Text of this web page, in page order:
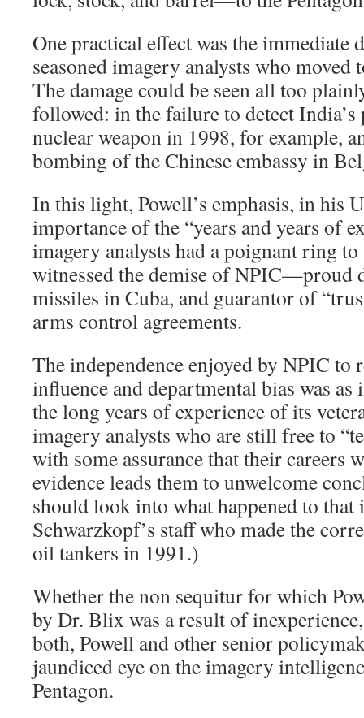
One practical effect was the immediate
seasoned imagery analysts who
The damage could be seen all too
followed: in the failure to detect India’s
nuclear weapon in 1998, for example,
bombing of the Chinese embassy in
In this light, Powell’s emphasis, in his
importance of the “years and years of
imagery analysts had a poignant ring
witnessed the demise of NPIC—proud
missiles in Cuba, and guarantor of
arms control agreements.
The independence enjoyed by NPIC to
influence and departmental bias was as
the long years of experience of its
imagery analysts who are still free to
with some assurance that their careers
evidence leads them to unwelcome
should look into what happened to that
Schwarzkopf’s staff who made the
oil tankers in 1991.)
Whether the non sequitur for which
by Dr. Blix was a result of
both, Powell and other senior
jaundiced eye on the imagery
Pentagon.